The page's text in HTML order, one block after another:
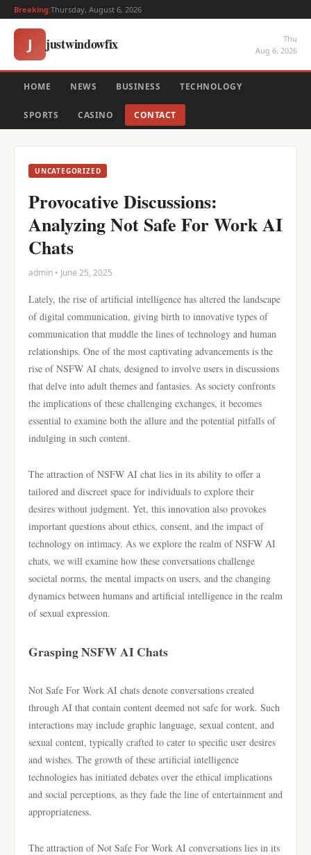
Breaking:Thursday, August 6, 2026
J justwindowfix
Thu
Aug 6, 2026
HOME NEWS BUSINESS TECHNOLOGY
SPORTS CASINO CONTACT
UNCATEGORIZED
Provocative Discussions:
Analyzing Not Safe For Work AI
Chats
admin • June 25, 2025
Lately, the rise of artificial intelligence has altered the landscape
of digital communication, giving birth to innovative types of
communication that muddle the lines of technology and human
relationships. One of the most captivating advancements is the
rise of NSFW AI chats, designed to involve users in discussions
that delve into adult themes and fantasies. As society confronts
the implications of these challenging exchanges, it becomes
essential to examine both the allure and the potential pitfalls of
indulging in such content.
The attraction of NSFW AI chat lies in its ability to offer a
tailored and discreet space for individuals to explore their
desires without judgment. Yet, this innovation also provokes
important questions about ethics, consent, and the impact of
technology on intimacy. As we explore the realm of NSFW AI
chats, we will examine how these conversations challenge
societal norms, the mental impacts on users, and the changing
dynamics between humans and artificial intelligence in the realm
of sexual expression.
Grasping NSFW AI Chats
Not Safe For Work AI chats denote conversations created
through AI that contain content deemed not safe for work. Such
interactions may include graphic language, sexual content, and
sexual content, typically crafted to cater to specific user desires
and wishes. The growth of these artificial intelligence
technologies has initiated debates over the ethical implications
and social perceptions, as they fade the line of entertainment and
appropriateness.
The attraction of Not Safe For Work AI conversations lies in its